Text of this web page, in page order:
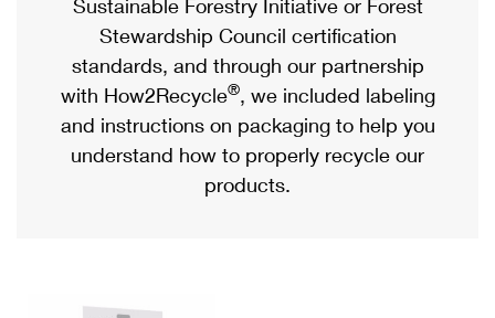
Priority Mail
USPS Ground Advantage
First-Class Mail
Military & Diplomatic Mail
Filing a Claim
Local
Postage Options
Verifying Postage
Returns Services
Passports
Comparing International Shipping
Services
Priority Mail Express International
Priority Mail International
Sustainable Forestry Initiative or Forest
Stewardship Council certification
standards, and through our partnership
with How2Recycle®, we included labeling
and instructions on packaging to help you
understand how to properly recycle our
products.